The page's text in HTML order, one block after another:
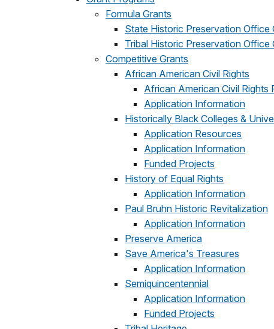
Formula Grants
State Historic Preservation Office
Tribal Historic Preservation Office
Competitive Grants
African American Civil Rights
African American Civil Rights
Application Information
Historically Black Colleges &
Application Resources
Application Information
Funded Projects
History of Equal Rights
Application Information
Paul Bruhn Historic Revitalization
Application Information
Preserve America
Save America's Treasures
Application Information
Semiquincentennial
Application Information
Funded Projects